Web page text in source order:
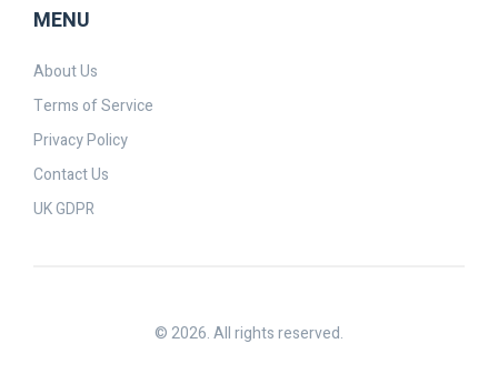
MENU
About Us
Terms of Service
Privacy Policy
Contact Us
UK GDPR
© 2026. All rights reserved.